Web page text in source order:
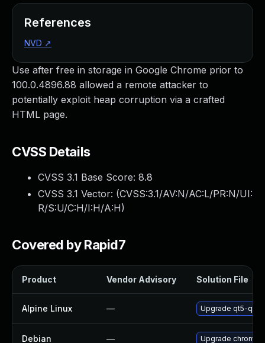
Use after free in storage in Google Chrome prior to
100.0.4896.88 allowed a remote attacker to
potentially exploit heap corruption via a crafted
HTML page.
CVSS Details
CVSS 3.1 Base Score: 8.8
CVSS 3.1 Vector: (CVSS:3.1/AV:N/AC:L/PR:N/UI:
R/S:U/C:H/I:H/A:H)
Covered by Rapid7
Product Vendor Advisory Solution File
Alpine Linux — Upgrade qt5-
Debian — Upgrade
References
NVD ↗